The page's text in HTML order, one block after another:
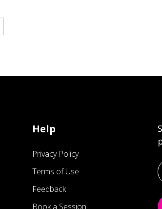
Help
Privacy Policy
Terms of Use
Feedback
Book a Session